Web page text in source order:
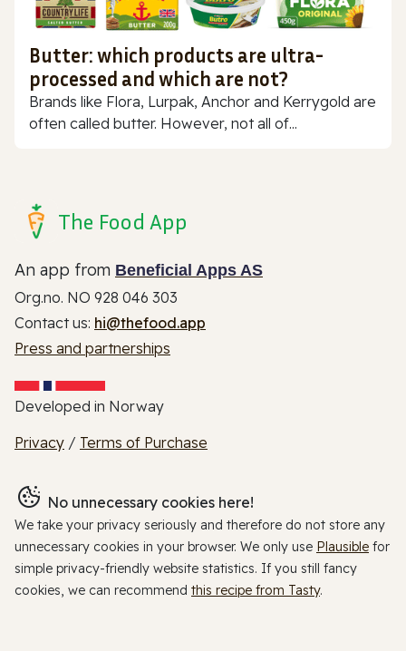
Butter: which products are ultra-
processed and which are not?
Brands like Flora, Lurpak, Anchor and Kerrygold are
often called butter. However, not all of...
The Food App
An app from Beneficial Apps AS
Org.no. NO 928 046 303
Contact us: hi@thefood.app
Press and partnerships
Developed in Norway
Privacy / Terms of Purchase
No unnecessary cookies here!
We take your privacy seriously and therefore do not store any
unnecessary cookies in your browser. We only use Plausible for
simple privacy-friendly website statistics. If you still fancy
cookies, we can recommend this recipe from Tasty.